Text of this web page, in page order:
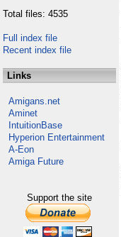
Total files: 4535
Full index file
Recent index file
Links
Amigans.net
Aminet
IntuitionBase
Hyperion Entertainment
A-Eon
Amiga Future
Support the site